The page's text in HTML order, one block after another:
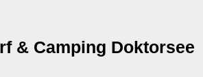
& Camping Doktorsee